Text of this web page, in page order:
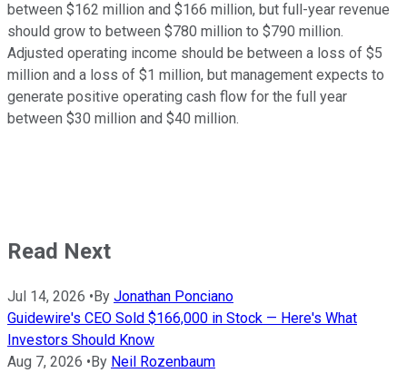
between $162 million and $166 million, but full-year revenue
should grow to between $780 million to $790 million.
Adjusted operating income should be between a loss of $5
million and a loss of $1 million, but management expects to
generate positive operating cash flow for the full year
between $30 million and $40 million.
Read Next
Jul 14, 2026 •By Jonathan Ponciano
Guidewire's CEO Sold $166,000 in Stock — Here's What
Investors Should Know
Aug 7, 2026 •By Neil Rozenbaum